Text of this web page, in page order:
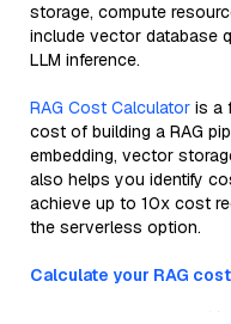
storage, compute
include vector database
LLM inference.
RAG Cost Calculator is a
cost of building a RAG
embedding, vector
also helps you identify
achieve up to 10x cost
the serverless option.
Calculate your RAG